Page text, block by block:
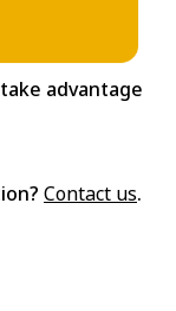
advantage
Contact us.